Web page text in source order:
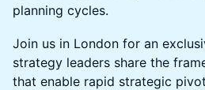
planning cycles.
Join us in London for an
strategy leaders share the
that enable rapid strategic